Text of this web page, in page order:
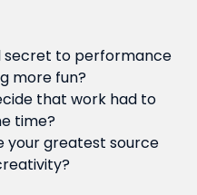
secret to performance
more fun?
that work had to
time?
your greatest source